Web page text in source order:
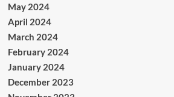
May 2024
April 2024
March 2024
February 2024
January 2024
December 2023